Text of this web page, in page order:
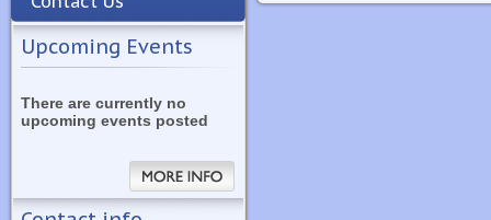
Upcoming Events
There are currently no
upcoming events posted